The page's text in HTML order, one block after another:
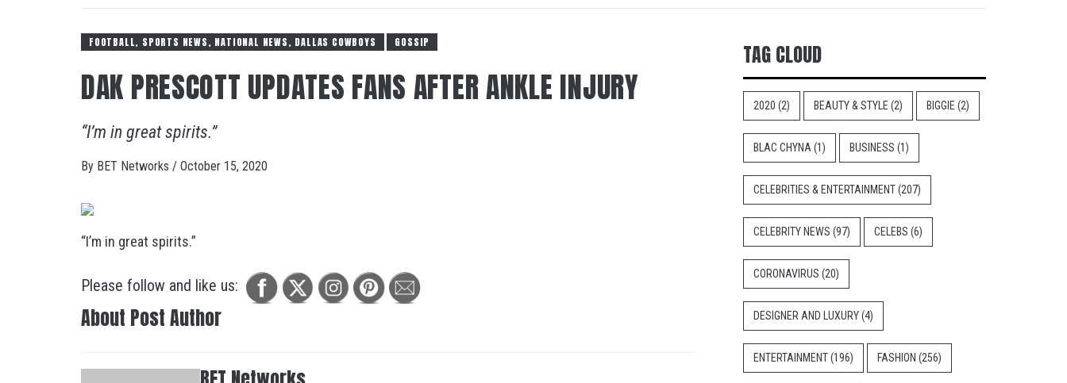
FOOTBALL, SPORTS NEWS, NATIONAL NEWS, DALLAS COWBOYS GOSSIP
DAK PRESCOTT UPDATES FANS AFTER ANKLE INJURY
“I’m in great spirits.”
By BET Networks / October 15, 2020
“I’m in great spirits.”
Please follow and like us:
About Post Author
TAG CLOUD
2020 (2) BEAUTY & STYLE (2) BIGGIE (2)
BLAC CHYNA (1) BUSINESS (1)
CELEBRITIES & ENTERTAINMENT(207)
CELEBRITY NEWS (97) CELEBS (6)
CORONAVIRUS (20)
DESIGNER AND LUXURY(4)
ENTERTAINMENT(196) FASHION (256)